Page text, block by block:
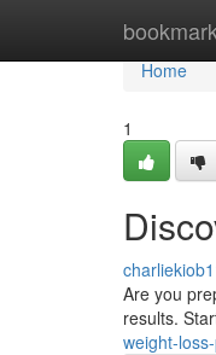
Home
Home
1
Are you
results.
weight-